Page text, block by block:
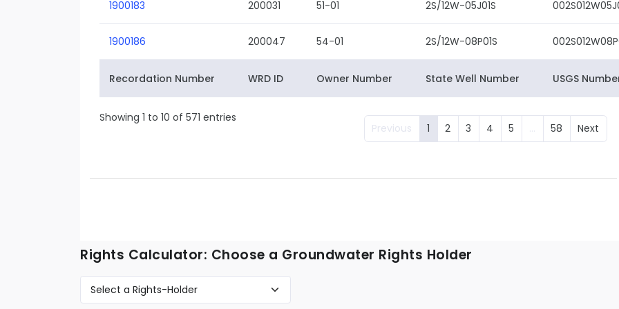
1900183 200031 51-01 2S/12W-05J01S
1900186 200047 54-01 2S/12W-08P01S
Recordation Number WRD ID Owner Number State Well Number USGS
Showing 1 to 10 of 571 entries
Previous
1 2 3 4 5 … 58 Next
Rights Calculator: Choose a Groundwater Rights Holder